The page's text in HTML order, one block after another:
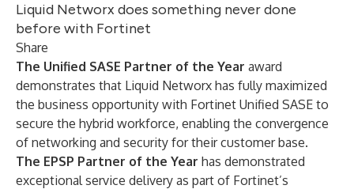
Liquid Networx does something never done
before with Fortinet
Share
The Unified SASE Partner of the Year award
demonstrates that Liquid Networx has fully maximized
the business opportunity with Fortinet Unified SASE to
secure the hybrid workforce, enabling the convergence
of networking and security for their customer base.
The EPSP Partner of the Year has demonstrated
exceptional service delivery as part of Fortinet’s